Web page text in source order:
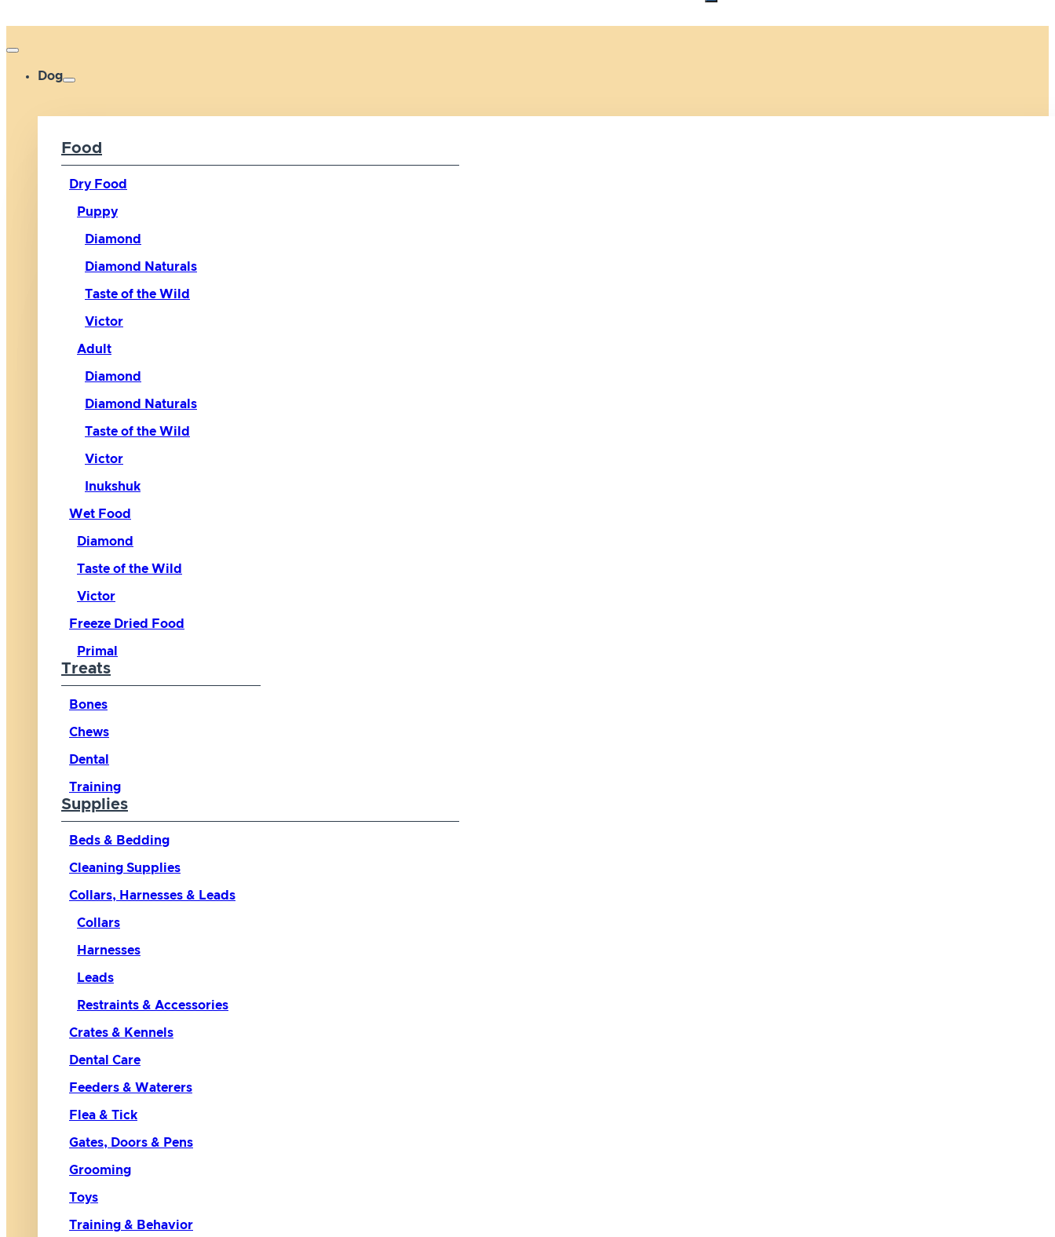
Dog
Food
Dry Food
Puppy
Diamond
Diamond Naturals
Taste of the Wild
Victor
Adult
Diamond
Diamond Naturals
Taste of the Wild
Victor
Inukshuk
Wet Food
Diamond
Taste of the Wild
Victor
Freeze Dried Food
Primal
Treats
Bones
Chews
Dental
Training
Supplies
Beds & Bedding
Cleaning Supplies
Collars, Harnesses & Leads
Collars
Harnesses
Leads
Restraints & Accessories
Crates & Kennels
Dental Care
Feeders & Waterers
Flea & Tick
Gates, Doors & Pens
Grooming
Toys
Training & Behavior